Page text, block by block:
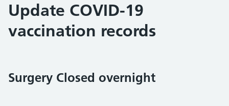
Update COVID-19
vaccination records
Surgery Closed overnight